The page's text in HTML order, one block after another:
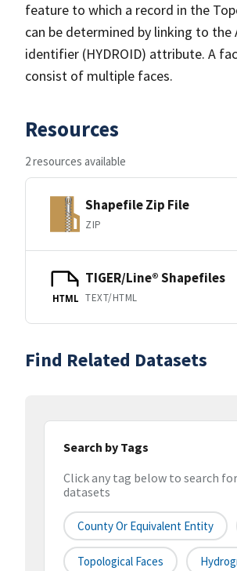
feature to which a record in the
can be determined by linking to the
identifier (HYDROID) attribute. A
consist of multiple faces.
Resources
2 resources available
Shapefile Zip File
ZIP
HTML
TIGER/Line® Shapefiles
TEXT/HTML
Find Related Datasets
Search by Tags
Click any tag below to search
datasets
County Or Equivalent Entity
Topological Faces